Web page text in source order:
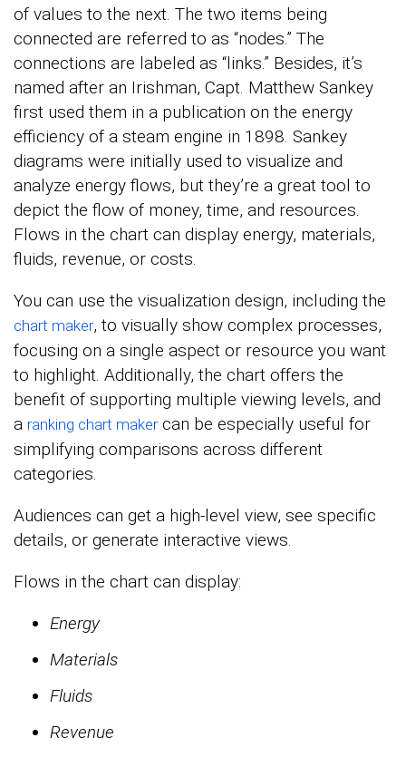
of values to the next. The two items being
connected are referred to as “nodes.” The
connections are labeled as “links.” Besides, it’s
named after an Irishman, Capt. Matthew Sankey
first used them in a publication on the energy
efficiency of a steam engine in 1898. Sankey
diagrams were initially used to visualize and
analyze energy flows, but they’re a great tool to
depict the flow of money, time, and resources.
Flows in the chart can display energy, materials,
fluids, revenue, or costs.
You can use the visualization design, including the
chart maker, to visually show complex processes,
focusing on a single aspect or resource you want
to highlight. Additionally, the chart offers the
benefit of supporting multiple viewing levels, and
a ranking chart makercan be especially useful for
simplifying comparisons across different
categories.
Audiences can get a high-level view, see specific
details, or generate interactive views.
Flows in the chart can display:
Energy
Materials
Fluids
Revenue